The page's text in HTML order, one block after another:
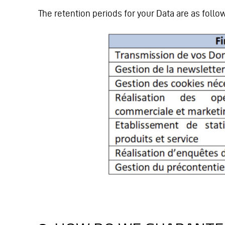
The retention periods for your Data are as